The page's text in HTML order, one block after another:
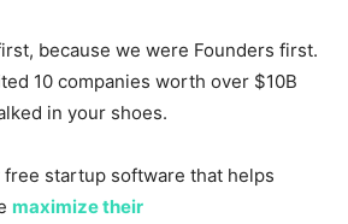
because we were Founders first.
10 companies worth over $10B
in your shoes.
free startup software that helps
maximize their